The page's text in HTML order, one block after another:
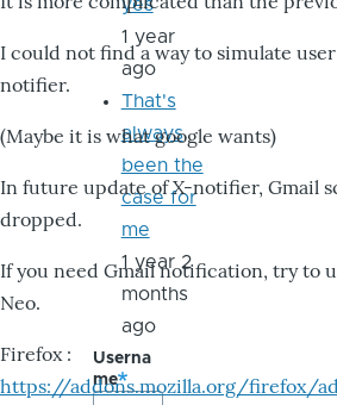
I could not find a way to simulate
notifier.
(Maybe it is what google wants)
In future update of X-notifier, Gmail
dropped.
If you need Gmail notification, try to
Neo.
Firefox :
https://addons.mozilla.org/firefox/
yes
1 year
ago
That's
always
been the
case for
me
1 year 2
months
ago
Userna
me